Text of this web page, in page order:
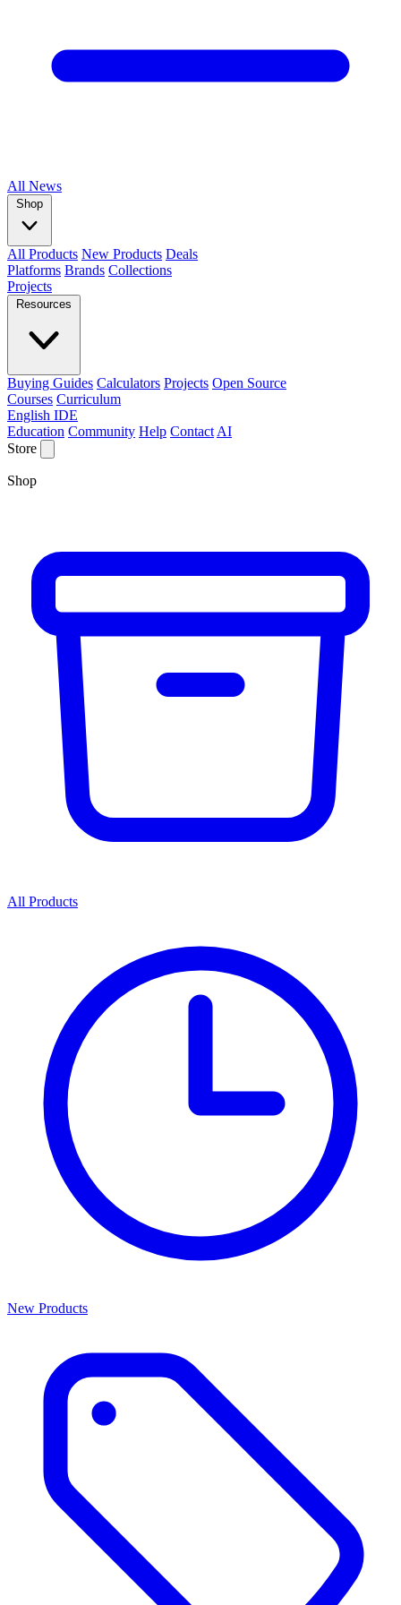
All News
Shop
All Products New Products Deals
Platforms Brands Collections
Projects
Resources
Buying Guides Calculators Projects Open Source
Courses Curriculum
English IDE
Education Community Help Contact AI
Store
Shop
All Products
New Products